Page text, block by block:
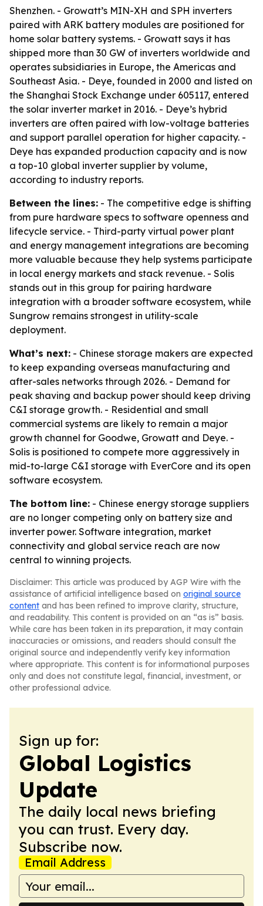
Shenzhen. - Growatt’s MIN-XH and SPH inverters
paired with ARK battery modules are positioned for
home solar battery systems. - Growatt says it has
shipped more than 30 GW of inverters worldwide and
operates subsidiaries in Europe, the Americas and
Southeast Asia. - Deye, founded in 2000 and listed on
the Shanghai Stock Exchange under 605117, entered
the solar inverter market in 2016. - Deye’s hybrid
inverters are often paired with low-voltage batteries
and support parallel operation for higher capacity. -
Deye has expanded production capacity and is now
a top-10 global inverter supplier by volume,
according to industry reports.
Between the lines: - The competitive edge is shifting
from pure hardware specs to software openness and
lifecycle service. - Third-party virtual power plant
and energy management integrations are becoming
more valuable because they help systems participate
in local energy markets and stack revenue. - Solis
stands out in this group for pairing hardware
integration with a broader software ecosystem, while
Sungrow remains strongest in utility-scale
deployment.
What’s next: - Chinese storage makers are expected
to keep expanding overseas manufacturing and
after-sales networks through 2026. - Demand for
peak shaving and backup power should keep driving
C&I storage growth. - Residential and small
commercial systems are likely to remain a major
growth channel for Goodwe, Growatt and Deye. -
Solis is positioned to compete more aggressively in
mid-to-large C&I storage with EverCore and its open
software ecosystem.
The bottom line: - Chinese energy storage suppliers
are no longer competing only on battery size and
inverter power. Software integration, market
connectivity and global service reach are now
central to winning projects.
Disclaimer: This article was produced by AGP Wire with the
assistance of artificial intelligence based on original source
content and has been refined to improve clarity, structure,
and readability. This content is provided on an “as is” basis.
While care has been taken in its preparation, it may contain
inaccuracies or omissions, and readers should consult the
original source and independently verify key information
where appropriate. This content is for informational purposes
only and does not constitute legal, financial, investment, or
other professional advice.
Sign up for:
Global Logistics
Update
The daily local news briefing
you can trust. Every day.
Subscribe now.
Email Address